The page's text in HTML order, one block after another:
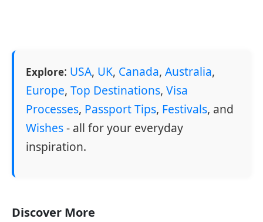
Explore: USA, UK, Canada, Australia,
Europe, Top Destinations, Visa
Processes, Passport Tips, Festivals, and
Wishes- all for your everyday
inspiration.
Discover More